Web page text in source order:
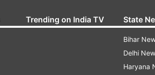
Trending on India TV State
Bihar
Delhi
Haryana